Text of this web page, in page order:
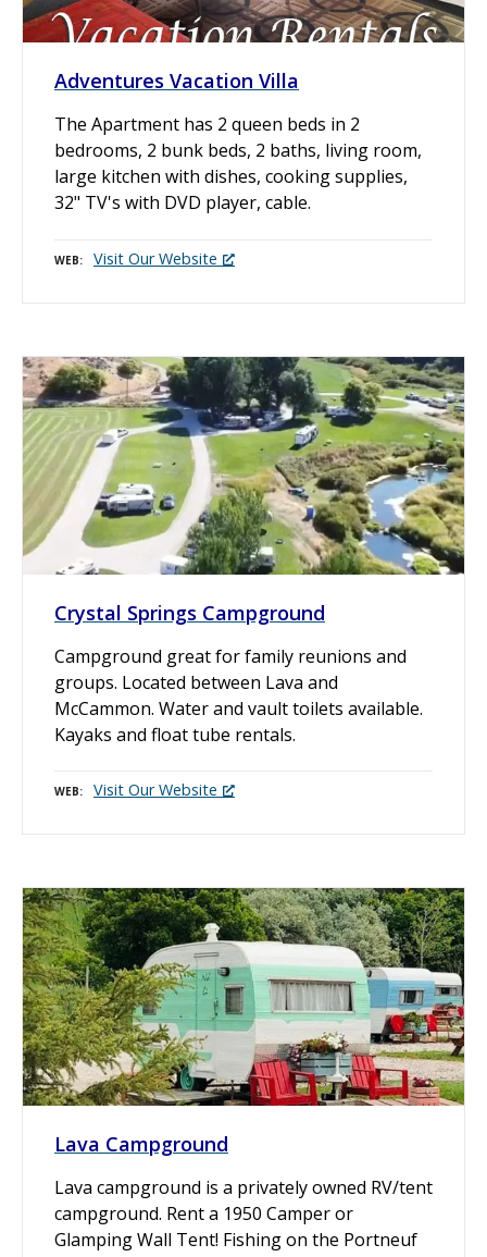
Adventures Vacation Villa
The Apartment has 2 queen beds in 2
bedrooms, 2 bunk beds, 2 baths, living room,
large kitchen with dishes, cooking supplies,
32" TV's with DVD player, cable.
WEB Visit Our Website
Crystal Springs Campground
Campground great for family reunions and
groups. Located between Lava and
McCammon. Water and vault toilets available.
Kayaks and float tube rentals.
WEB Visit Our Website
Lava Campground
Lava campground is a privately owned RV/tent
campground. Rent a 1950 Camper or
Glamping Wall Tent! Fishing on the Portneuf